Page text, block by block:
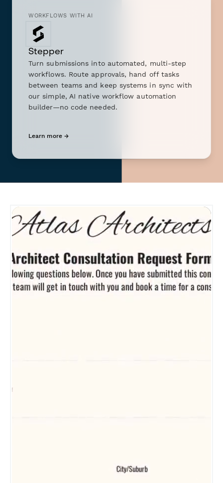
WORKFLOWS WITH AI
Stepper
Turn submissions into automated, multi-step
workflows. Route approvals, hand off tasks
between teams and keep systems in sync with
our simple, AI native workflow automation
builder—no code needed.
Learn more →